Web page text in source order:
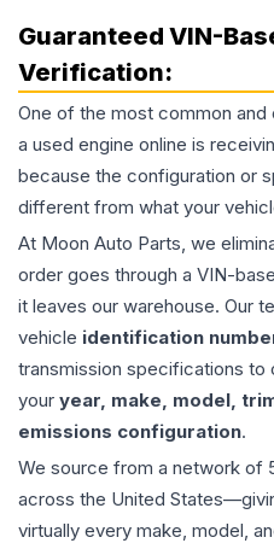
Guaranteed VIN-
Verification:
One of the most common
a used engine online is
because the configuration or
different from what your
At Moon Auto Parts, we
order goes through a VIN-
it leaves our warehouse. Our
vehicle identification
transmission specifications
your year, make, model,
emissions configuration.
We source from a network of
across the United
virtually every make, model,